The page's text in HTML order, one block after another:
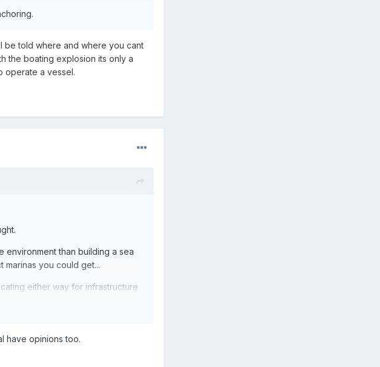
be told where and where you cant
the boating explosion its only a
operate a vessel.
environment than building a sea
you could get...
either way for infrastructure
have opinions too.